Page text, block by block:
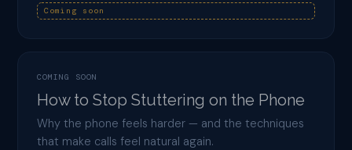
Coming soon
COMING SOON
How to Stop Stuttering on the Phone
Why the phone feels harder — and the techniques
that make calls feel natural again.